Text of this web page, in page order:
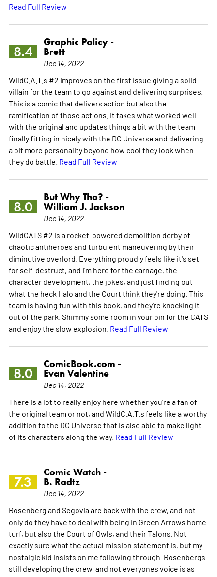
Read Full Review
8.4
Graphic Policy -
Brett
Dec 14, 2022
WildC.A.T.s #2 improves on the first issue giving a solid
villain for the team to go against and delivering surprises.
This is a comic that delivers action but also the
ramification of those actions. It takes what worked well
with the original and updates things a bit with the team
finally fitting in nicely with the DC Universe and delivering
a bit more personality beyond how cool they look when
they do battle. Read Full Review
8.0
But Why Tho? -
William J. Jackson
Dec 14, 2022
WildCATS #2 is a rocket-powered demolition derby of
chaotic antiheroes and turbulent maneuvering by their
diminutive overlord. Everything proudly feels like it's set
for self-destruct, and I'm here for the carnage, the
character development, the jokes, and just finding out
what the heck Halo and the Court think they're doing. This
team is having fun with this book, and they're knocking it
out of the park. Shimmy some room in your bin for the CATS
and enjoy the slow explosion. Read Full Review
8.0
ComicBook.com -
Evan Valentine
Dec 14, 2022
There is a lot to really enjoy here whether you're a fan of
the original team or not, and WildC.A.T.s feels like a worthy
addition to the DC Universe that is also able to make light
of its characters along the way. Read Full Review
7.3
Comic Watch -
B. Radtz
Dec 14, 2022
Rosenberg and Segovia are back with the crew, and not
only do they have to deal with being in Green Arrows home
turf, but also the Court of Owls, and their Talons. Not
exactly sure what the actual mission statement is, but my
nostalgic kid insists on me following through. Rosenbergs
still developing the crew, and not everyones voice is as